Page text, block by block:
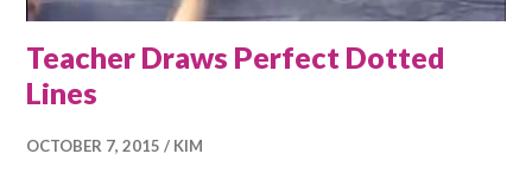
Teacher Draws Perfect Dotted
Lines
OCTOBER 7, 2015 KIM